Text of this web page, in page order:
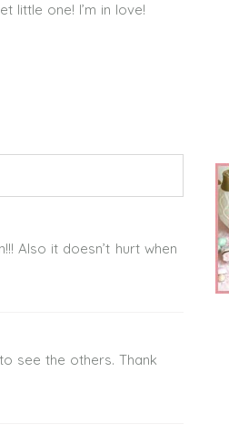
little one! I’m in love!
Also it doesn’t hurt when
see the others. Thank